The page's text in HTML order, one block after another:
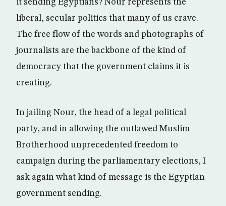
it sending Egyptians? Nour represents the
liberal, secular politics that many of us crave.
The free flow of the words and photographs of
journalists are the backbone of the kind of
democracy that the government claims it is
creating.
In jailing Nour, the head of a legal political
party, and in allowing the outlawed Muslim
Brotherhood unprecedented freedom to
campaign during the parliamentary elections, I
ask again what kind of message is the Egyptian
government sending.